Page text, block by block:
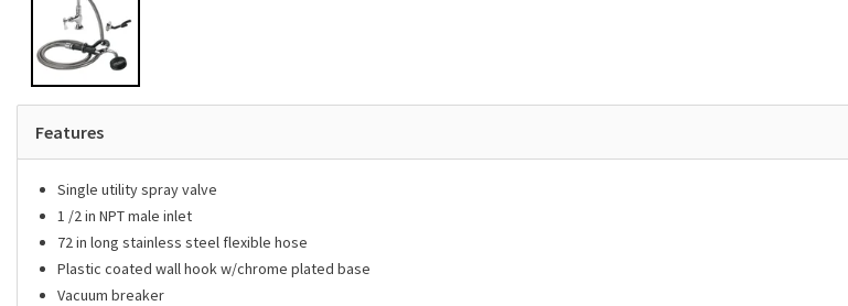
Features
Single utility spray valve
1 /2 in NPT male inlet
72 in long stainless steel flexible hose
Plastic coated wall hook w/chrome plated base
Vacuum breaker